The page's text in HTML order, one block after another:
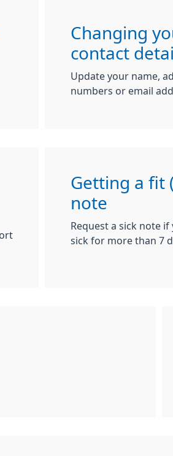
Changing
contact
Update your name,
numbers or email
Getting a fit
note
Request a sick note if
sick for more than 7